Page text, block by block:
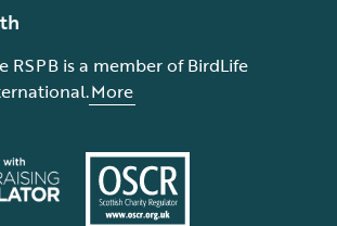
RSPB is a member of BirdLife
More